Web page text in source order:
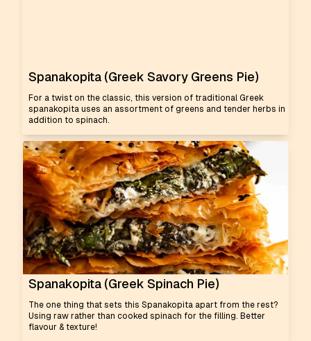
Spanakopita (Greek Savory Greens Pie)
For a twist on the classic, this version of traditional Greek
spanakopita uses an assortment of greens and tender herbs in
addition to spinach.
Spanakopita (Greek Spinach Pie)
The one thing that sets this Spanakopita apart from the rest?
Using raw rather than cooked spinach for the filling. Better
flavour & texture!